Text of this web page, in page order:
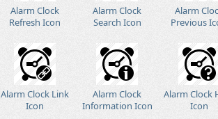
Alarm Clock
Refresh Icon
Alarm Clock
Search Icon
Alarm
Previous
Alarm Clock Link
Icon
Alarm Clock
Information Icon
Alarm Clock
Icon